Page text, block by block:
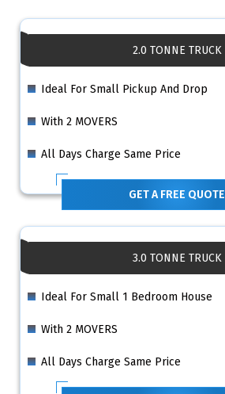
2.0 TONNE TRUCK
Ideal For Small Pickup And Drop
With 2 MOVERS
All Days Charge Same Price
GET A FREE QUOTE
3.0 TONNE TRUCK
Ideal For Small 1 Bedroom House
With 2 MOVERS
All Days Charge Same Price